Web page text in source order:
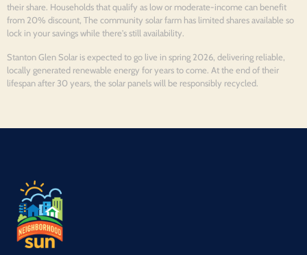
their share. Households that qualify as low or moderate-income can benefit
from 20% discount, The community solar farm has limited shares available so
lock in your savings while there's still availability.
Stanton Glen Solar is expected to go live in spring 2026, delivering reliable,
locally generated renewable energy for years to come. At the end of their
lifespan after 30 years, the solar panels will be responsibly recycled.